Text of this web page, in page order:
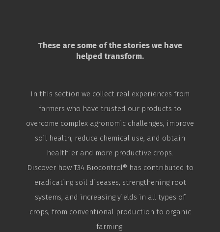
These are some of the stories we have
helped transform.
In this section we collect real experiences from
farmers who have trusted our products to
overcome complex agronomic challenges, improve
soil health, reduce chemical use, and obtain
healthier and more productive crops.
Discover how T34 Biocontrol® has contributed to
eradicating soil diseases, strengthening root
systems, and increasing yields in all types of
crops, from conventional production to organic
farming.